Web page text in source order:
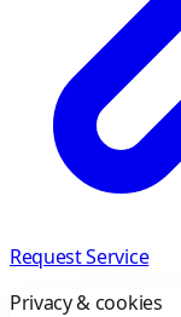
Request Service
Privacy & cookies